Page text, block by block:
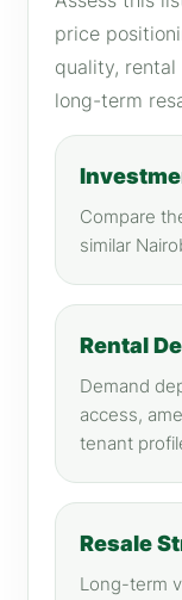
price
quality,
long-term
Compare
similar
Rental
Demand
access,
tenant
Resale
Long-term